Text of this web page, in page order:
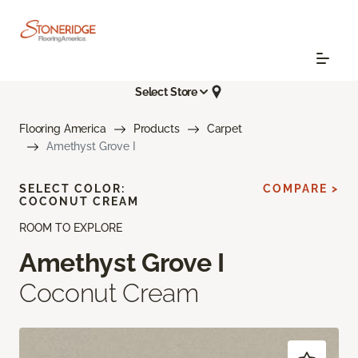
Select Store
Flooring America Products
Carpet
Amethyst Grove I
ROOM TO EXPLORE
Amethyst Grove I
Coconut Cream
SELECT COLOR:
COCONUT CREAM
COMPARE >